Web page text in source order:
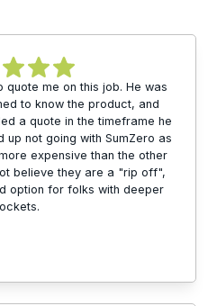
quote me on this job. He was
to know the product, and
a quote in the timeframe he
up not going with SumZero as
expensive than the other
believe they are a "rip off",
option for folks with deeper